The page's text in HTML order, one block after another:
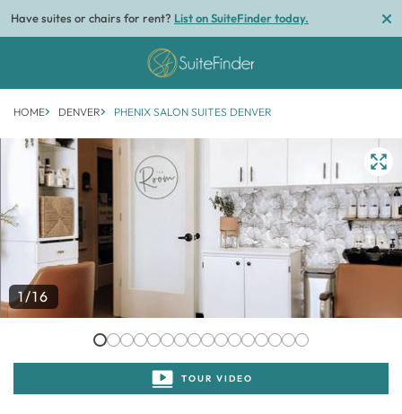
Have suites or chairs for rent? List on SuiteFinder today.
HOME DENVER PHENIX SALON SUITES DENVER
1/16
TOUR VIDEO